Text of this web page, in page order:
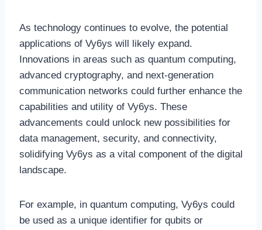
As technology continues to evolve, the potential
applications of Vy6ys will likely expand.
Innovations in areas such as quantum computing,
advanced cryptography, and next-generation
communication networks could further enhance the
capabilities and utility of Vy6ys. These
advancements could unlock new possibilities for
data management, security, and connectivity,
solidifying Vy6ys as a vital component of the digital
landscape.
For example, in quantum computing, Vy6ys could
be used as a unique identifier for qubits or